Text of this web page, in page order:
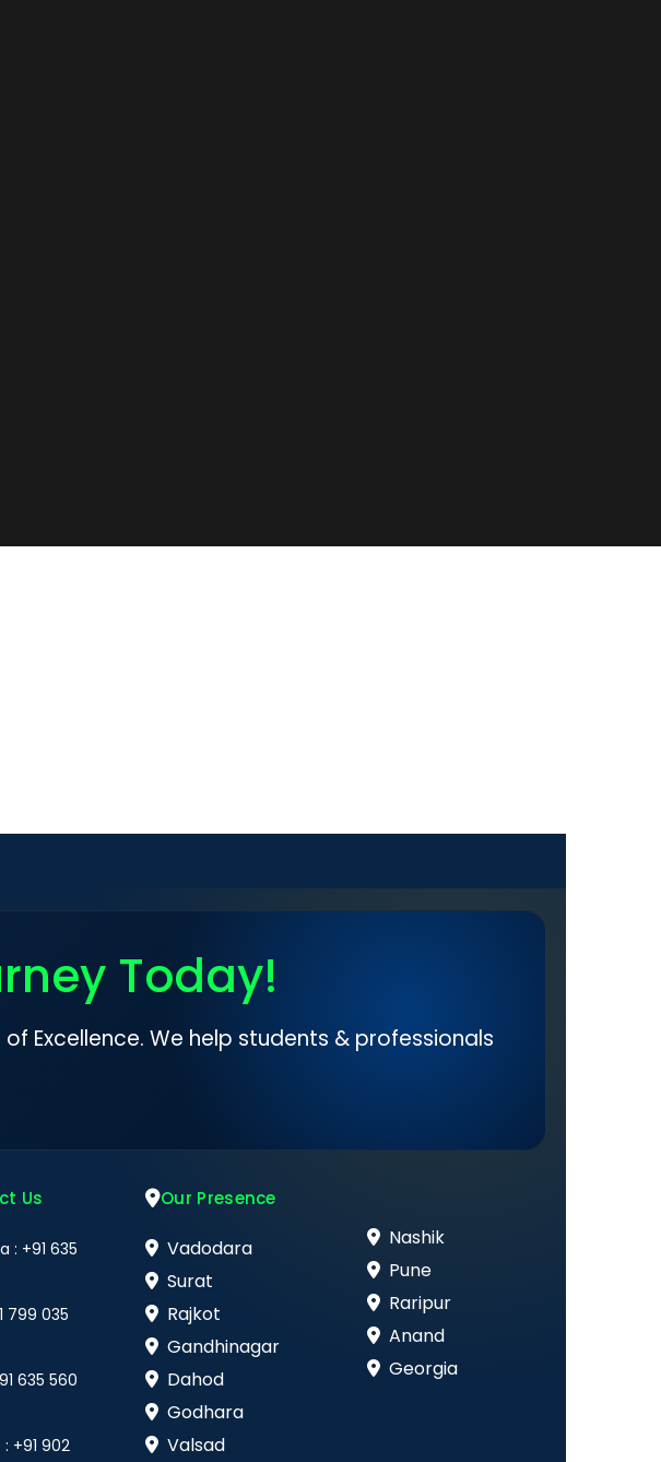
Today!
Excellence. We help students & professionals
Us
: +91 635
799 035
635 560
+91 902
Our Presence
Vadodara
Surat
Rajkot
Gandhinagar
Dahod
Godhara
Valsad
Nashik
Pune
Raripur
Anand
Georgia